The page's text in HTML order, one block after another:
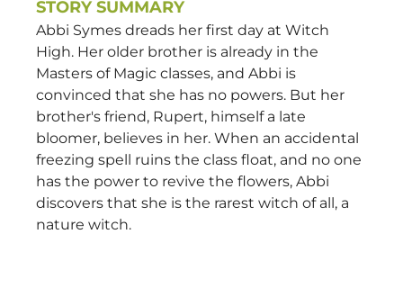
STORY SUMMARY
Abbi Symes dreads her first day at Witch
High. Her older brother is already in the
Masters of Magic classes, and Abbi is
convinced that she has no powers. But her
brother's friend, Rupert, himself a late
bloomer, believes in her. When an accidental
freezing spell ruins the class float, and no one
has the power to revive the flowers, Abbi
discovers that she is the rarest witch of all, a
nature witch.